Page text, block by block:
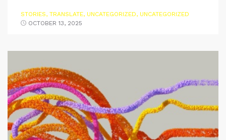
STORIES, TRANSLATE, UNCATEGORIZED, UNCATEGORIZED
OCTOBER 13, 2025